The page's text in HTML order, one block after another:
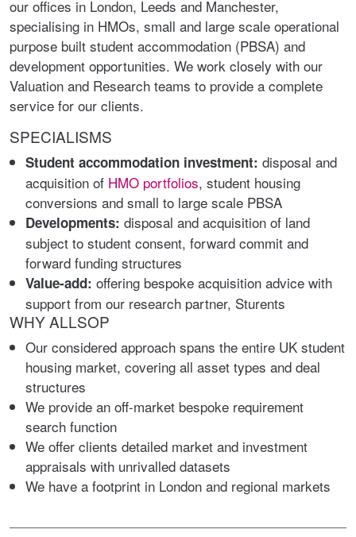
our offices in London, Leeds and Manchester,
specialising in HMOs, small and large scale operational
purpose built student accommodation (PBSA) and
development opportunities. We work closely with our
Valuation and Research teams to provide a complete
service for our clients.
SPECIALISMS
Student accommodation investment: disposal and
acquisition of HMO portfolios, student housing
conversions and small to large scale PBSA
Developments: disposal and acquisition of land
subject to student consent, forward commit and
forward funding structures
Value-add: offering bespoke acquisition advice with
support from our research partner, Sturents
WHY ALLSOP
Our considered approach spans the entire UK student
housing market, covering all asset types and deal
structures
We provide an off-market bespoke requirement
search function
We offer clients detailed market and investment
appraisals with unrivalled datasets
We have a footprint in London and regional markets